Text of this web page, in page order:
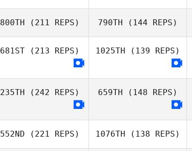
800TH (211 REPS)
Juliet Schutte
790TH (144 REPS)
Dirk Tomsin
681ST (213 REPS) 1025TH (139 REPS)
235TH (242 REPS)
David Delgado
Echevarria
659TH (148 REPS)
David Delgado
Echevarria
552ND (221 REPS) 1076TH (138 REPS)